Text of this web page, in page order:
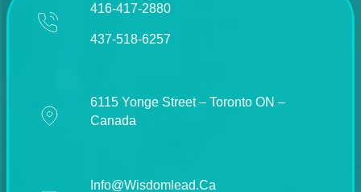
416-417-2880
437-518-6257
6115 Yonge Street – Toronto ON –
Canada
Info@wisdomlead.ca